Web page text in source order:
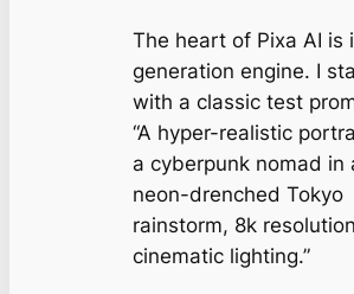
The heart of Pixa AI is
generation engine. I
with a classic test
“A hyper-realistic
a cyberpunk nomad in
neon-drenched Tokyo
rainstorm, 8k
cinematic lighting.”